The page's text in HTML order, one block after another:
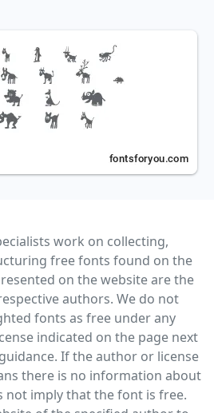
work on collecting,
free fonts found on the
on the website are the
authors. We do not
fonts as free under any
indicated on the page next
If the author or license
there is no information about
not imply that the font is free.